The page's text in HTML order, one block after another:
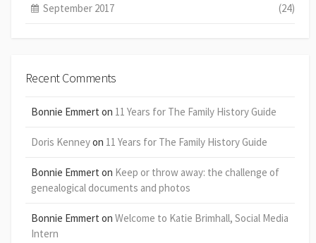
September 2017 (24)
Recent Comments
Bonnie Emmert on 11 Years for The Family History Guide
Doris Kenneyon 11 Years for The Family History Guide
Bonnie Emmert on Keep or throw away: the challenge of
genealogical documents and photos
Bonnie Emmert on Welcome to Katie Brimhall, Social Media
Intern